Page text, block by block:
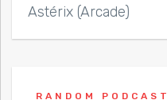
Astérix (Arcade)
RANDOM PODCAST